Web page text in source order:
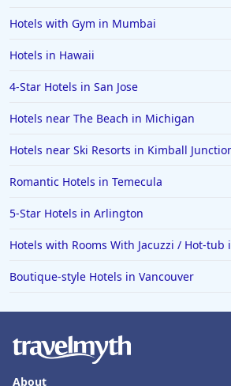
Hotels in Saint George
Hotels in Kennebunkport
Hotels in Wendover
Hotels in Pasadena
Hotels with Gym in Mumbai
Hotels in Hawaii
4-Star Hotels in San Jose
Hotels near The Beach in Michigan
Hotels near Ski Resorts in Kimball
Romantic Hotels in Temecula
5-Star Hotels in Arlington
Hotels with Rooms With Jacuzzi / Hot-
Boutique-style Hotels in Vancouver
About